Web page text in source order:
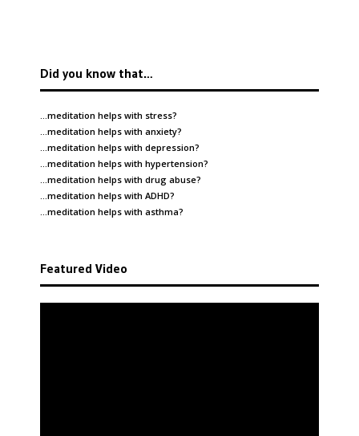
Did you know that…
…meditation helps with stress?
…meditation helps with anxiety?
…meditation helps with depression?
…meditation helps with hypertension?
…meditation helps with drug abuse?
…meditation helps with ADHD?
…meditation helps with asthma?
Featured Video